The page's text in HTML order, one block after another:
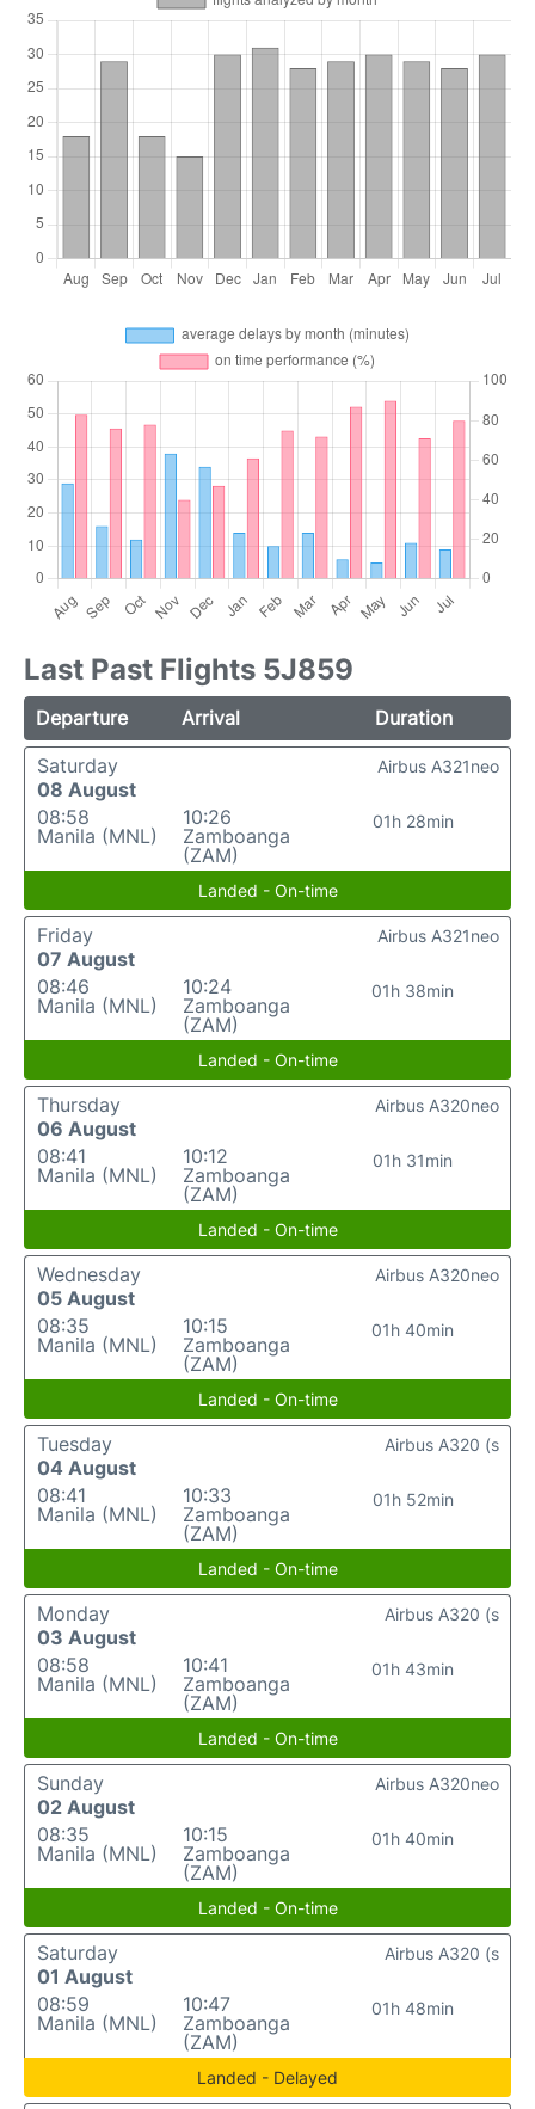
Last Past Flights 5J859
Departure Arrival
Duration
Saturday
08 August
08:58
Manila (MNL)
10:26
Zamboanga
(ZAM)
01h 28min
Airbus A321neo
Landed - On-time
Friday
07 August
08:46
Manila (MNL)
10:24
Zamboanga
(ZAM)
01h 38min
Airbus A321neo
Landed - On-time
Thursday
06 August
08:41
Manila (MNL)
10:12
Zamboanga
(ZAM)
01h 31min
Airbus A320neo
Landed - On-time
Wednesday
05 August
08:35
Manila (MNL)
10:15
Zamboanga
(ZAM)
01h 40min
Airbus A320neo
Landed - On-time
Tuesday
04 August
08:41
Manila (MNL)
10:33
Zamboanga
(ZAM)
01h 52min
Airbus A320 (s
Landed - On-time
Monday
03 August
08:58
Manila (MNL)
10:41
Zamboanga
(ZAM)
01h 43min
Airbus A320 (s
Landed - On-time
Sunday
02 August
08:35
Manila (MNL)
10:15
Zamboanga
(ZAM)
01h 40min
Airbus A320neo
Landed - On-time
Saturday
01 August
08:59
Manila (MNL)
10:47
Zamboanga
(ZAM)
01h 48min
Airbus A320 (s
Landed - Delayed